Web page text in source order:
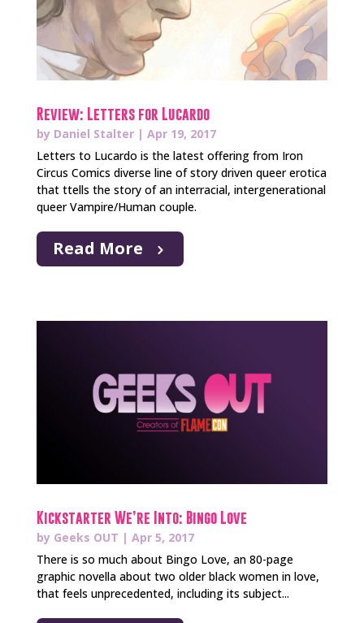
Review: Letters for Lucardo
by Daniel Stalter| Apr 19, 2017
Letters to Lucardo is the latest offering from Iron
Circus Comics diverse line of story driven queer erotica
that ttells the story of an interracial, intergenerational
queer Vampire/Human couple.
Read More
Kickstarter We’re Into: Bingo Love
by Geeks OUT | Apr 5, 2017
There is so much about Bingo Love, an 80-page
graphic novella about two older black women in love,
that feels unprecedented, including its subject...